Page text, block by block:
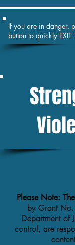
If you are in danger,
button to quickly EXIT
Please Note:
by Grant
Department of
control, are